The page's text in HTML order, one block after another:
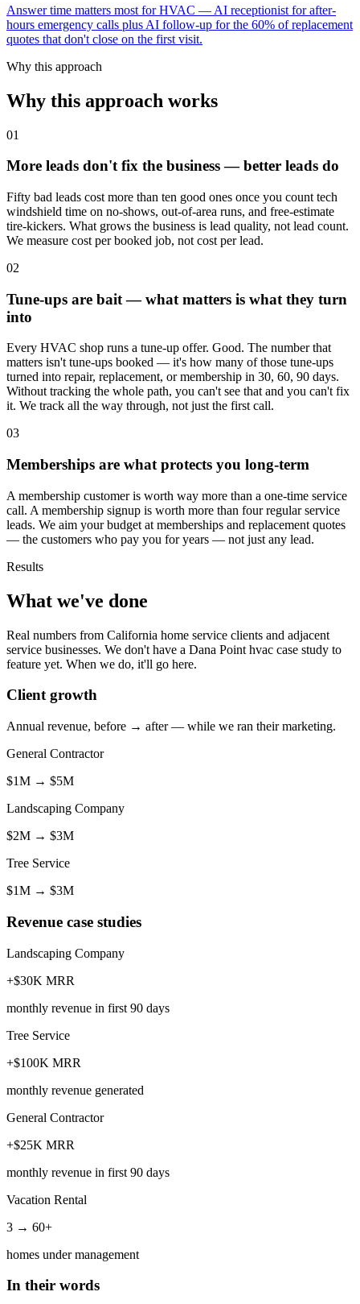
Answer time matters most for HVAC — AI receptionist for after-
hours emergency calls plus AI follow-up for the 60% of replacement
quotes that don't close on the first visit.
Why this approach
Why this approach works
01
More leads don't fix the business — better leads do
Fifty bad leads cost more than ten good ones once you count tech
windshield time on no-shows, out-of-area runs, and free-estimate
tire-kickers. What grows the business is lead quality, not lead count.
We measure cost per booked job, not cost per lead.
02
Tune-ups are bait — what matters is what they turn
into
Every HVAC shop runs a tune-up offer. Good. The number that
matters isn't tune-ups booked — it's how many of those tune-ups
turned into repair, replacement, or membership in 30, 60, 90 days.
Without tracking the whole path, you can't see that and you can't fix
it. We track all the way through, not just the first call.
03
Memberships are what protects you long-term
A membership customer is worth way more than a one-time service
call. A membership signup is worth more than four regular service
leads. We aim your budget at memberships and replacement quotes
— the customers who pay you for years — not just any lead.
Results
What we've done
Real numbers from California home service clients and adjacent
service businesses. We don't have a Dana Point hvac case study to
feature yet. When we do, it'll go here.
Client growth
Annual revenue, before → after — while we ran their marketing.
General Contractor
$1M → $5M
Landscaping Company
$2M → $3M
Tree Service
$1M → $3M
Revenue case studies
Landscaping Company
+$30K MRR
monthly revenue in first 90 days
Tree Service
+$100K MRR
monthly revenue generated
General Contractor
+$25K MRR
monthly revenue in first 90 days
Vacation Rental
3 → 60+
homes under management
In their words